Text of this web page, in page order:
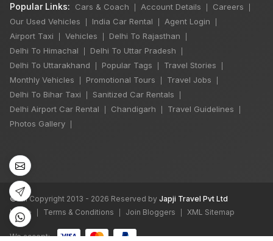
Popular Links: Cars & Coach Account Details Careers
Our Used Vehicles India Car Rental Agent Login
Airport Taxi Vehicles Delhi To Rajasthan
Delhi To Himachal Delhi To Uttar Pradesh
Delhi To Uttarakhand Popular Tags Travel Stories
Monthly Vehicles Promotional Tours Travel Jobs
Delhi To Bihar Taxi Sanitized Car Rentals
Delhi Airport Car Rental Chandigarh Travel Guidelines
Photos Gallery
© All Copyright 2013 - 2026 Reserved by Japji Travel Pvt Ltd
Home
Terms & Conditions Join Bloggers XML Sitemap
We accept:
Book Now